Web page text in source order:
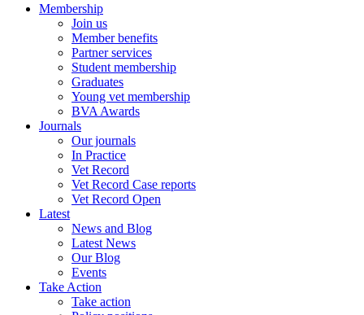
Membership
Join us
Member benefits
Partner services
Student membership
Graduates
Young vet membership
BVA Awards
Journals
Our journals
In Practice
Vet Record
Vet Record Case reports
Vet Record Open
Latest
News and Blog
Latest News
Our Blog
Events
Take Action
Take action